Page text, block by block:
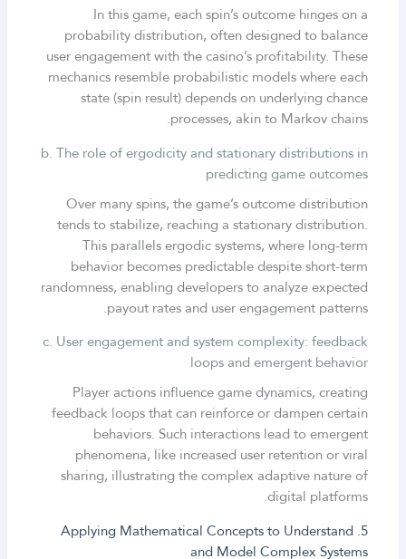
In this game, each spin’s outcome hinges on a
probability distribution, often designed to balance
user engagement with the casino’s profitability. These
mechanics resemble probabilistic models where each
state (spin result) depends on underlying chance
processes, akin to Markov chains.
b. The role of ergodicity and stationary distributions in
predicting game outcomes
Over many spins, the game’s outcome distribution
tends to stabilize, reaching a stationary distribution.
This parallels ergodic systems, where long-term
behavior becomes predictable despite short-term
randomness, enabling developers to analyze expected
payout rates and user engagement patterns.
c. User engagement and system complexity: feedback
loops and emergent behavior
Player actions influence game dynamics, creating
feedback loops that can reinforce or dampen certain
behaviors. Such interactions lead to emergent
phenomena, like increased user retention or viral
sharing, illustrating the complex adaptive nature of
digital platforms.
5. Applying Mathematical Concepts to Understand
and Model Complex Systems